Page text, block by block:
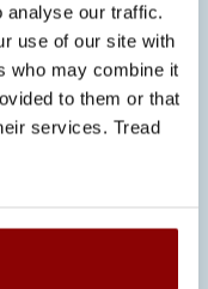
analyse our traffic.
use of our site with
who may combine it
to them or that
services. Tread
its
meet future
is to
investment